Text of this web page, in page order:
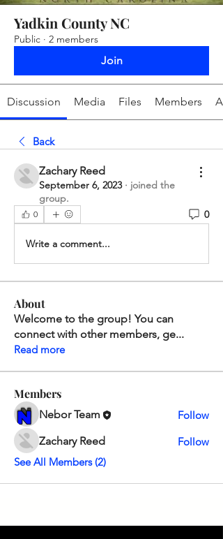
Yadkin County NC
Public · 2 members
Join
Discussion Media Files Members
Back
Zachary Reed
September 6, 2023· joined the
group.
0 0
Write a comment...
About
Welcome to the group! You can
connect with other members, ge...
Read more
Members
Nebor Team
Follow
Zachary Reed
Follow
See All Members (2)